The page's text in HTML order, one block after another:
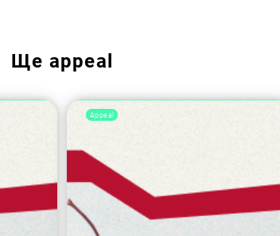
Ще appeal
Appeal